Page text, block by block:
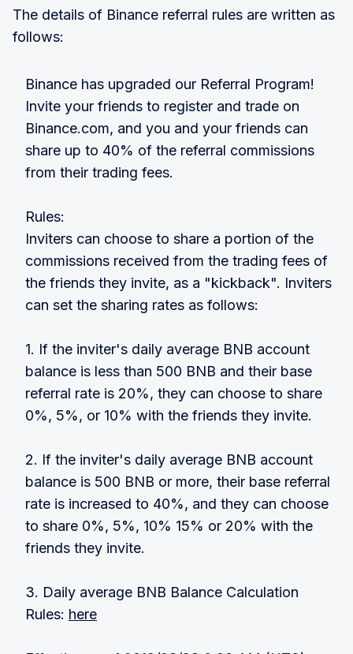
The details of Binance referral rules are written as
follows:
Binance has upgraded our Referral Program!
Invite your friends to register and trade on
Binance.com, and you and your friends can
share up to 40% of the referral commissions
from their trading fees.
Rules:
Inviters can choose to share a portion of the
commissions received from the trading fees of
the friends they invite, as a "kickback". Inviters
can set the sharing rates as follows:
1. If the inviter's daily average BNB account
balance is less than 500 BNB and their base
referral rate is 20%, they can choose to share
0%, 5%, or 10% with the friends they invite.
2. If the inviter's daily average BNB account
balance is 500 BNB or more, their base referral
rate is increased to 40%, and they can choose
to share 0%, 5%, 10% 15% or 20% with the
friends they invite.
3. Daily average BNB Balance Calculation
Rules: here